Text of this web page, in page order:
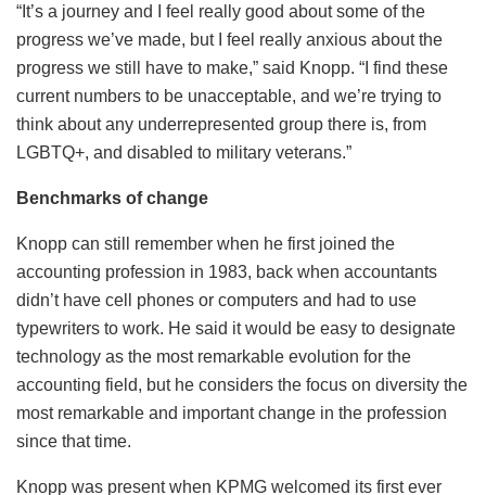
“It’s a journey and I feel really good about some of the
progress we’ve made, but I feel really anxious about the
progress we still have to make,” said Knopp. “I find these
current numbers to be unacceptable, and we’re trying to
think about any underrepresented group there is, from
LGBTQ+, and disabled to military veterans.”
Benchmarks of change
Knopp can still remember when he first joined the
accounting profession in 1983, back when accountants
didn’t have cell phones or computers and had to use
typewriters to work. He said it would be easy to designate
technology as the most remarkable evolution for the
accounting field, but he considers the focus on diversity the
most remarkable and important change in the profession
since that time.
Knopp was present when KPMG welcomed its first ever